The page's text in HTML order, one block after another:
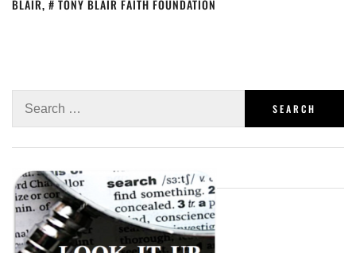
BLAIR, TONY BLAIR FAITH FOUNDATION